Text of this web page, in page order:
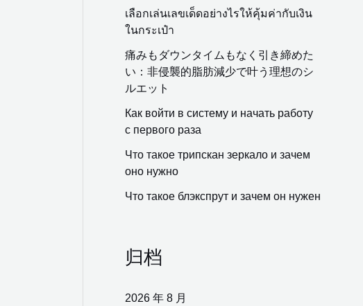
เลือกเล่นเลขเด็ดอย่างไรให้คุ้มค่ากับเงิน
ในกระเป๋า
痛みもダウンタイムもなく引き締めた
い：非侵襲的脂肪減少で叶う理想のシ
ルエット
Как войти в систему и начать работу
с первого раза
Что такое трипскан зеркало и зачем
оно нужно
Что такое блэкспрут и зачем он нужен
归档
2026 年 8 月